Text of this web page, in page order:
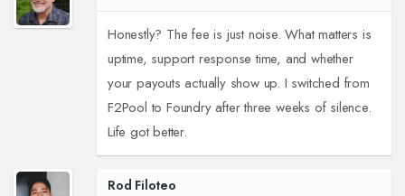
Honestly? The fee is just noise. What matters is
uptime, support response time, and whether
your payouts actually show up. I switched from
F2Pool to Foundry after three weeks of silence.
Life got better.
Rod Filoteo